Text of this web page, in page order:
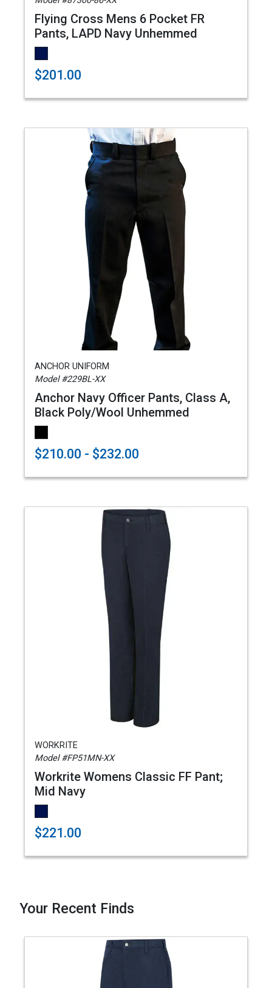
Flying Cross Mens 6 Pocket FR
Pants, LAPD Navy Unhemmed
$201.00
ANCHOR UNIFORM
Model #229BL-XX
Anchor Navy Officer Pants, Class A,
Black Poly/Wool Unhemmed
$210.00 - $232.00
WORKRITE
Model #FP51MN-XX
Workrite Womens Classic FF Pant;
Mid Navy
$221.00
Your Recent Finds